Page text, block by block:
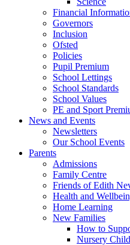
Financial
Governors
Inclusion
Ofsted
Policies
Pupil Premium
School Lettings
School Standards
School Values
PE and Sport
News and Events
Newsletters
Our School Events
Parents
Admissions
Family Centre
Friends of Edith
Health and
Home Learning
New Families
How to
Nursery